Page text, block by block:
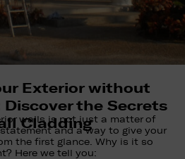
Exterior without
the Secrets
Cladding
walls is not just a matter of
and a way to give your
the first glance. Why is it so
Here we tell you: